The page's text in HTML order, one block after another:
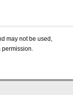
may not be used,
permission.